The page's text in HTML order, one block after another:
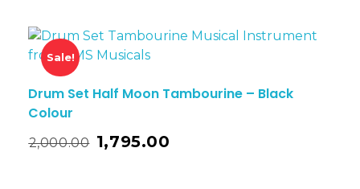
Sale!
Drum Set Half Moon Tambourine – Black
Colour
2,000.00 1,795.00